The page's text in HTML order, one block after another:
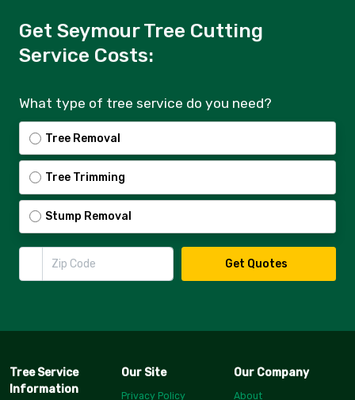
Get Seymour Tree Cutting
Service Costs:
What type of tree service do you need?
Tree Removal
Tree Trimming
Stump Removal
Zip Code
Get Quotes
Tree Service
Information
Our Site
Privacy Policy
Our Company
About